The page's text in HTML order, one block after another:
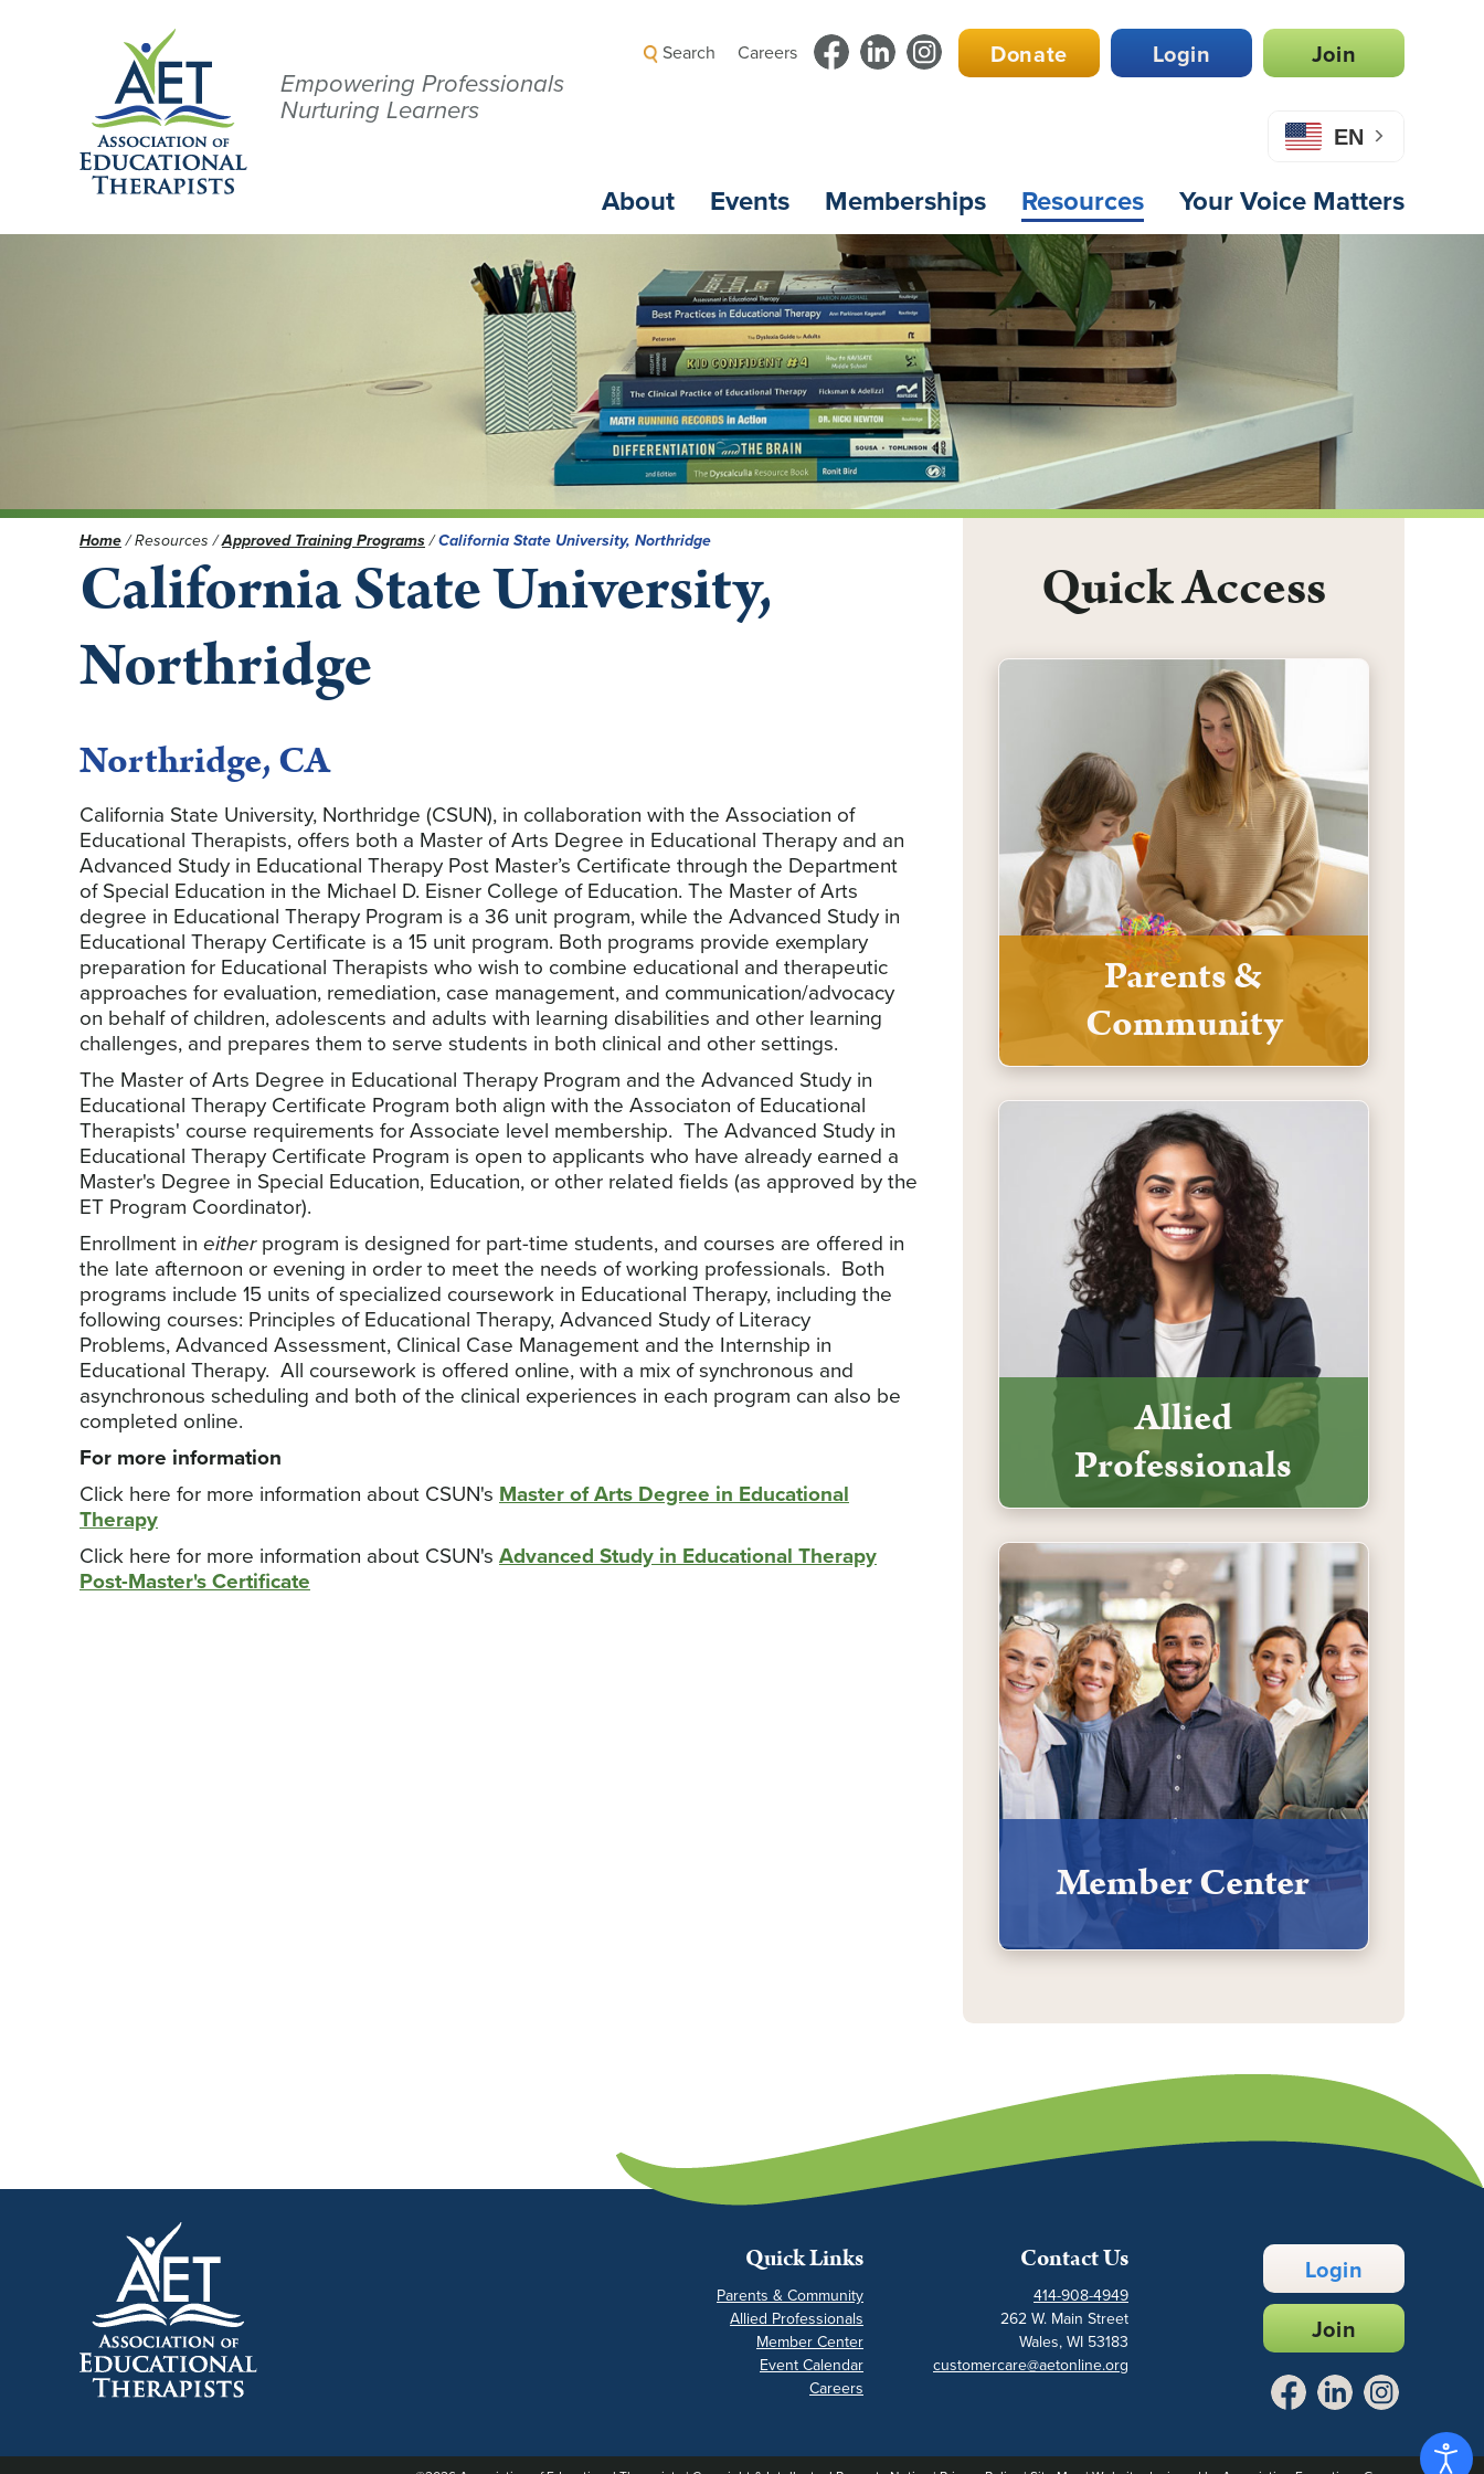
Empowering Professionals
Nurturing Learners
Join
Login
Donate
Search Careers
EN
About Events Memberships Resources Your Voice Matters
Home/Resources/Approved Training Programs/California State University, Northridge
California State University,
Northridge
Northridge, CA
California State University, Northridge (CSUN), in collaboration with the Association of
Educational Therapists, offers both a Master of Arts Degree in Educational Therapy and an
Advanced Study in Educational Therapy Post Master’s Certificate through the Department
of Special Education in the Michael D. Eisner College of Education. The Master of Arts
degree in Educational Therapy Program is a 36 unit program, while the Advanced Study in
Educational Therapy Certificate is a 15 unit program. Both programs provide exemplary
preparation for Educational Therapists who wish to combine educational and therapeutic
approaches for evaluation, remediation, case management, and communication/advocacy
on behalf of children, adolescents and adults with learning disabilities and other learning
challenges, and prepares them to serve students in both clinical and other settings.
The Master of Arts Degree in Educational Therapy Program and the Advanced Study in
Educational Therapy Certificate Program both align with the Associaton of Educational
Therapists' course requirements for Associate level membership. The Advanced Study in
Educational Therapy Certificate Program is open to applicants who have already earned a
Master's Degree in Special Education, Education, or other related fields (as approved by the
ET Program Coordinator).
Enrollment in eitherprogram is designed for part-time students, and courses are offered in
the late afternoon or evening in order to meet the needs of working professionals. Both
programs include 15 units of specialized coursework in Educational Therapy, including the
following courses: Principles of Educational Therapy, Advanced Study of Literacy
Problems, Advanced Assessment, Clinical Case Management and the Internship in
Educational Therapy. All coursework is offered online, with a mix of synchronous and
asynchronous scheduling and both of the clinical experiences in each program can also be
completed online.
For more information
Click here for more information about CSUN's Master of Arts Degree in Educational
Therapy
Click here for more information about CSUN's Advanced Study in Educational Therapy
Post-Master's Certificate
Quick Access
Parents &
Community
Allied
Professionals
Member Center
Quick Links
Parents & Community
Allied Professionals
Member Center
Event Calendar
Careers
Contact Us
414-908-4949
262 W. Main Street
Wales, WI 53183
customercare@aetonline.org
Login
Join